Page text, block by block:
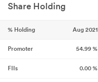
Share Holding
% Holding Aug 2021
Promoter 54.99 %
FIIs 0.00 %